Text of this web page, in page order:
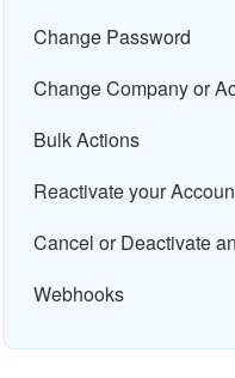
Change Password
Change Company or
Bulk Actions
Reactivate your
Cancel or Deactivate
Webhooks